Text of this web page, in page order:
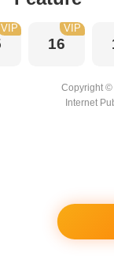
VIP
16
VIP
Copyright ©
Internet